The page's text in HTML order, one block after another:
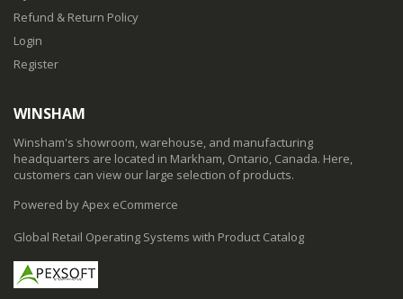
Refund & Return Policy
Login
Register
WINSHAM
Winsham's showroom, warehouse, and manufacturing
headquarters are located in Markham, Ontario, Canada. Here,
customers can view our large selection of products.
Powered by Apex eCommerce
Global Retail Operating Systems with Product Catalog